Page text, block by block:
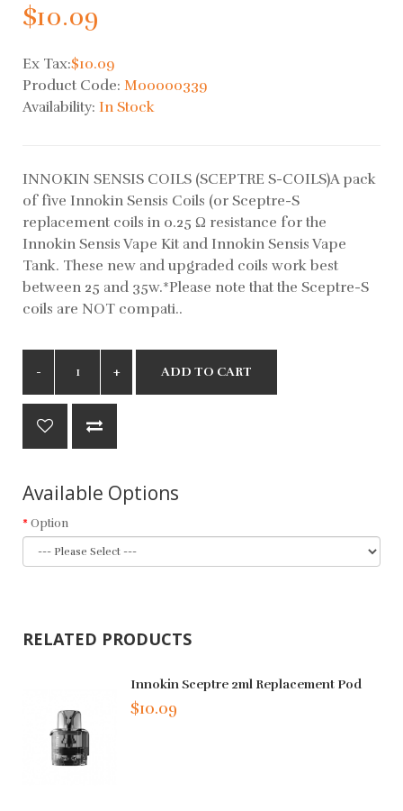
$10.09
Ex Tax:$10.09
Product Code: M00000339
Availability: In Stock
INNOKIN SENSIS COILS (SCEPTRE S-COILS)A pack
of five Innokin Sensis Coils (or Sceptre-S
replacement coils in 0.25 Ω resistance for the
Innokin Sensis Vape Kit and Innokin Sensis Vape
Tank. These new and upgraded coils work best
between 25 and 35w.*Please note that the Sceptre-S
coils are NOT compati..
ADD TO CART
Available Options
Option
RELATED PRODUCTS
Innokin Sceptre 2ml Replacement Pod
$10.09